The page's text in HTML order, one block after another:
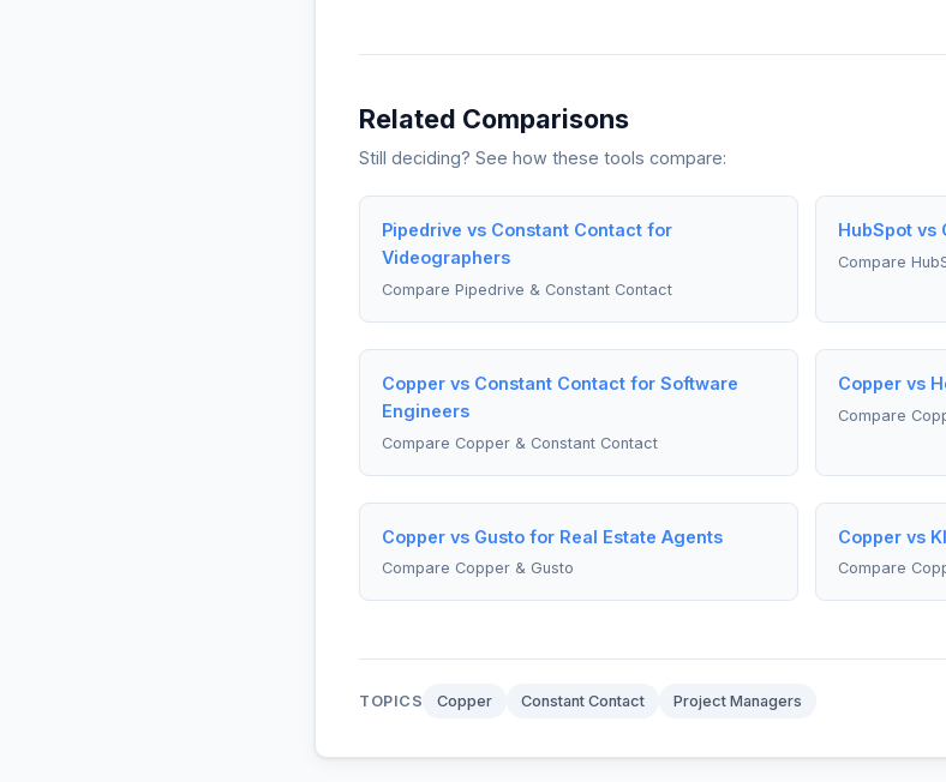
Related Comparisons
Still deciding? See how these tools compare:
Pipedrive vs Constant Contact for
Videographers
Compare Pipedrive & Constant Contact
HubSpot vs
Compare
Copper vs Constant Contact for Software
Engineers
Compare Copper & Constant Contact
Copper vs
Compare
Copper vs Gusto for Real Estate Agents
Compare Copper & Gusto
Copper vs
Compare
TOPICS Copper Constant Contact Project Managers